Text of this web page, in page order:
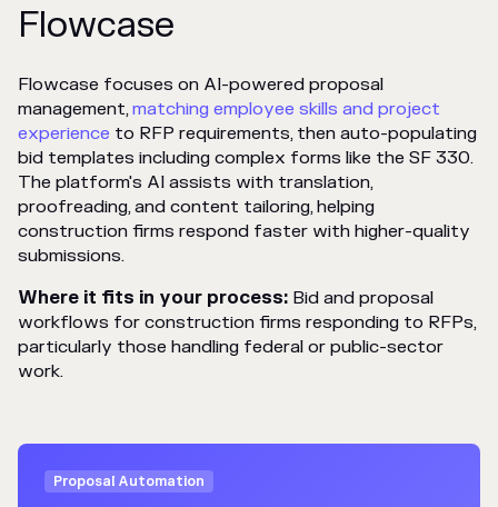
Flowcase
Flowcase focuses on AI-powered proposal
management,matching employee skills and project
experience to RFP requirements, then auto-populating
bid templates including complex forms like the SF 330.
The platform's AI assists with translation,
proofreading, and content tailoring, helping
construction firms respond faster with higher-quality
submissions.
Where it fits in your process: Bid and proposal
workflows for construction firms responding to RFPs,
particularly those handling federal or public-sector
work.
Proposal Automation